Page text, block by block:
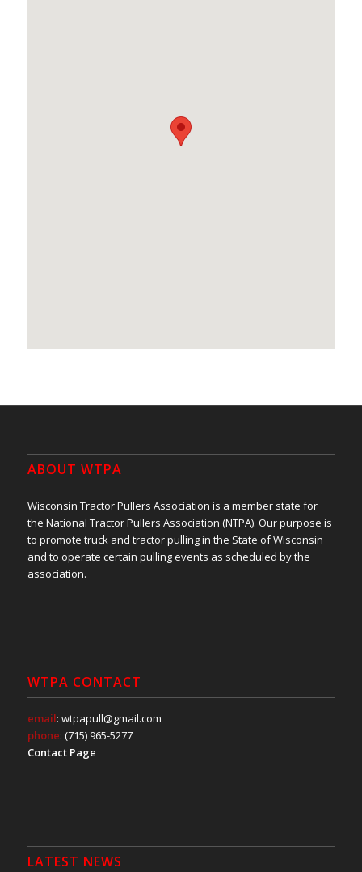
ABOUT WTPA
Wisconsin Tractor Pullers Association is a member state for
the National Tractor Pullers Association (NTPA). Our purpose is
to promote truck and tractor pulling in the State of Wisconsin
and to operate certain pulling events as scheduled by the
association.
WTPA CONTACT
email: wtpapull@gmail.com
phone: (715) 965-5277
Contact Page
LATEST NEWS